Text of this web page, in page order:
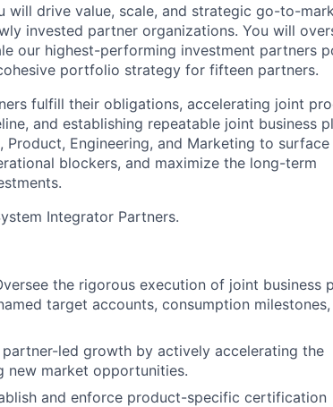
will drive value, scale, and strategic go-to-
invested partner organizations. You will
our highest-performing investment partners
portfolio strategy for fifteen partners.
fulfill their obligations, accelerating joint
and establishing repeatable joint business
Engineering, and Marketing to surface
blockers, and maximize the long-term
Integrator Partners.
the rigorous execution of joint business
target accounts, consumption milestones,
partner-led growth by actively accelerating the
new market opportunities.
and enforce product-specific certification